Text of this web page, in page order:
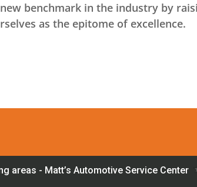
benchmark in the industry by
as the epitome of excellence.